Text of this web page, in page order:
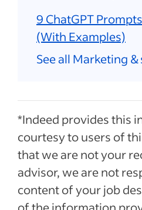
9 ChatGPT
(With Examples)
See all Marketing
*Indeed provides this
courtesy to users of
that we are not your
advisor, we are not
content of your job
of the information